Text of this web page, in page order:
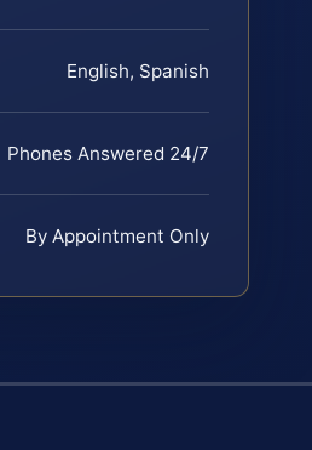
English, Spanish
Phones Answered 24/7
By Appointment Only